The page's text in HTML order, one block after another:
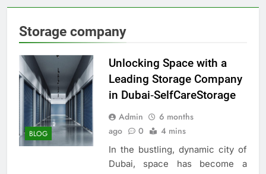
Storage company
BLOG
Unlocking Space with a
Leading Storage Company
in Dubai‑SelfCareStorage
Admin
6 months
ago
0 4 mins
In the bustling, dynamic city of
Dubai, space has become a